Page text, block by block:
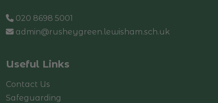
020 8698 5001
admin@rusheygreen.lewisham.sch.uk
Useful Links
Contact Us
Safeguarding